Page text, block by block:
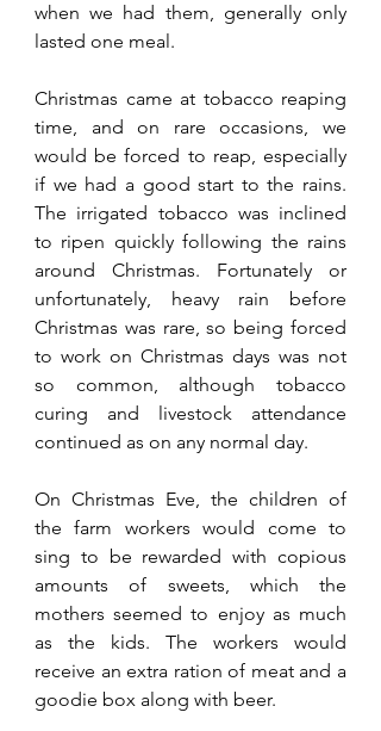
when we had them, generally only
lasted one meal.
Christmas came at tobacco reaping
time, and on rare occasions, we
would be forced to reap, especially
if we had a good start to the rains.
The irrigated tobacco was inclined
to ripen quickly following the rains
around Christmas. Fortunately or
unfortunately, heavy rain before
Christmas was rare, so being forced
to work on Christmas days was not
so common, although tobacco
curing and livestock attendance
continued as on any normal day.
On Christmas Eve, the children of
the farm workers would come to
sing to be rewarded with copious
amounts of sweets, which the
mothers seemed to enjoy as much
as the kids. The workers would
receive an extra ration of meat and a
goodie box along with beer.